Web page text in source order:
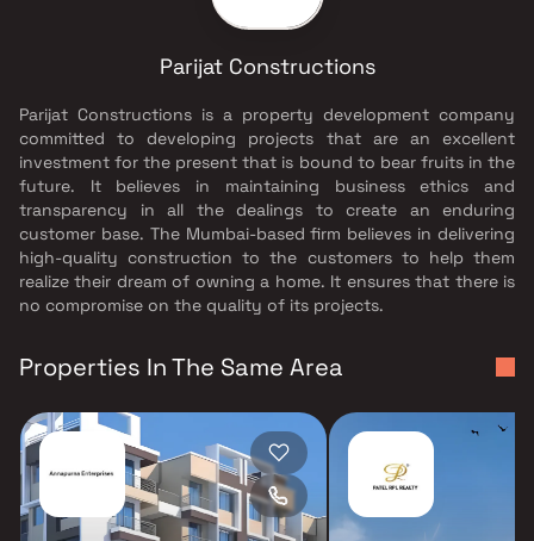
Parijat Constructions
Parijat Constructions is a property development company
committed to developing projects that are an excellent
investment for the present that is bound to bear fruits in the
future. It believes in maintaining business ethics and
transparency in all the dealings to create an enduring
customer base. The Mumbai-based firm believes in delivering
high-quality construction to the customers to help them
realize their dream of owning a home. It ensures that there is
no compromise on the quality of its projects.
Properties In The Same Area